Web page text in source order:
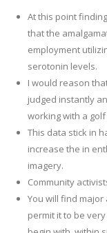
At this point
that the
employment
serotonin levels.
I would reason
judged instantly
working with a
This data stick in
increase the in
imagery.
Community
You will find
permit it to be